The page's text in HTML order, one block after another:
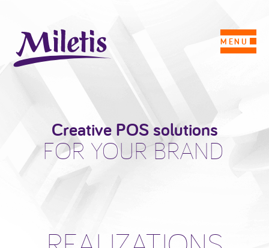
Creative POS solutions
FOR YOUR BRAND
MENU